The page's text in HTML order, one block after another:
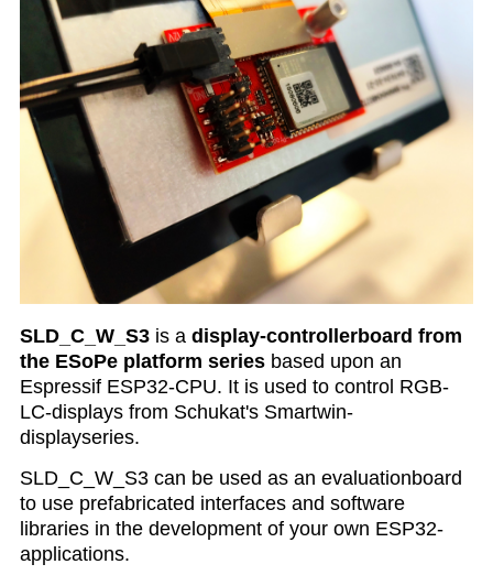
SLD_C_W_S3 is a display-controllerboard from
the ESoPe platform series based upon an
Espressif ESP32-CPU. It is used to control RGB-
LC-displays from Schukat's Smartwin-
displayseries.
SLD_C_W_S3 can be used as an evaluationboard
to use prefabricated interfaces and software
libraries in the development of your own ESP32-
applications.